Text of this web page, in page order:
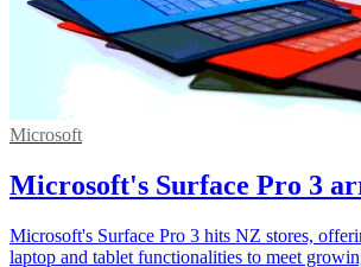
Microsoft
Microsoft's Surface Pro 3
Microsoft's Surface Pro 3 hits NZ stores,
laptop and tablet functionalities to meet